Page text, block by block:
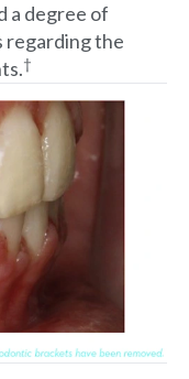
a degree of
regarding the
†